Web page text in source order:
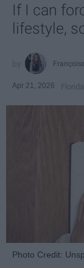
If I can
lifestyle,
Apr 21, 2026
Photo Credit: